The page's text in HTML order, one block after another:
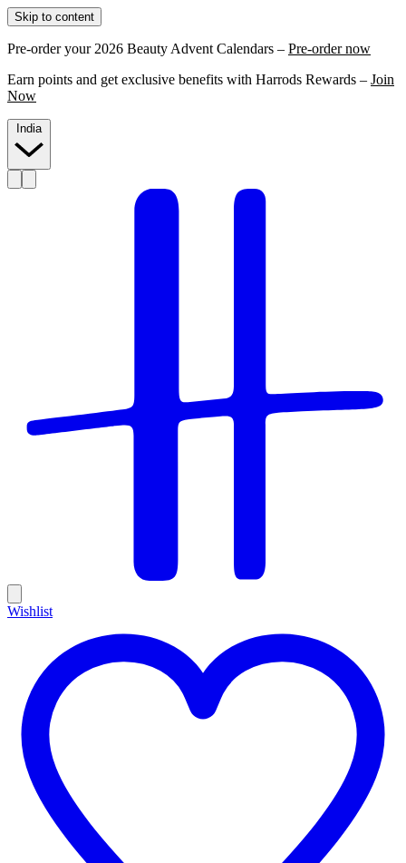
Skip to content
Pre-order your 2026 Beauty Advent Calendars – Pre-order now
Earn points and get exclusive benefits with Harrods Rewards – Join
Now
India
Wishlist